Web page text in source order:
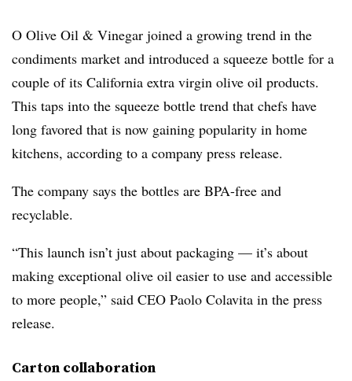
O Olive Oil & Vinegar joined a growing trend in the
condiments market and introduced a squeeze bottle for a
couple of its California extra virgin olive oil products.
This taps into the squeeze bottle trend that chefs have
long favored that is now gaining popularity in home
kitchens, according to a company press release.
The company says the bottles are BPA-free and
recyclable.
“This launch isn’t just about packaging — it’s about
making exceptional olive oil easier to use and accessible
to more people,” said CEO Paolo Colavita in the press
release.
Carton collaboration